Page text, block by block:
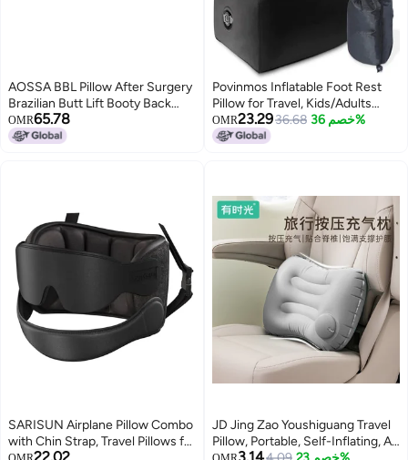
AOSSA BBL Pillow After Surgery
Brazilian Butt Lift Booty Back
Support Cushion Foam Butt
Pillows for Sitting Driving Travel
OMR65.78
Povinmos Inflatable Foot Rest
Pillow for Travel, Kids/Adults
Airplane Travel Pillow Kids Bed-
Adjustable Height Cushions,for
OMR23.2936.68 خصم 36%
SARISUN Airplane Pillow Combo
with Chin Strap, Travel Pillows for
JD Jing Zao Youshiguang Travel
Pillow, Portable, Self-Inflating, Air